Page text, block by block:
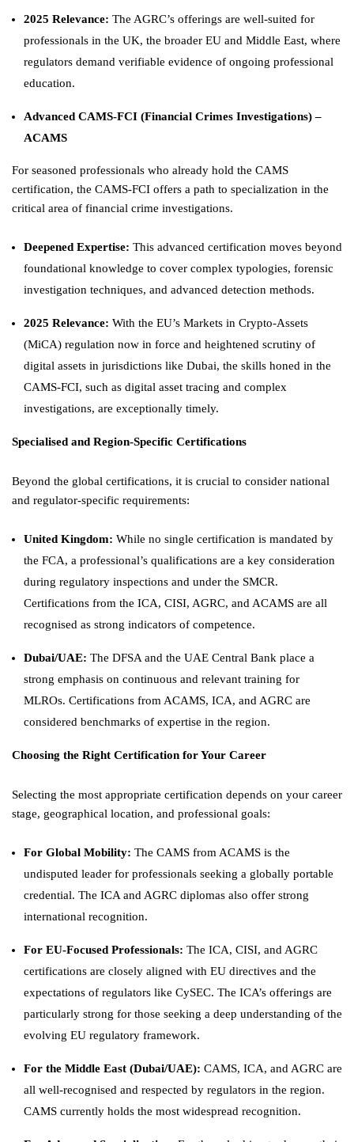
2025 Relevance: The AGRC’s offerings are well-suited for
professionals in the UK, the broader EU and Middle East, where
regulators demand verifiable evidence of ongoing professional
education.
Advanced CAMS-FCI (Financial Crimes Investigations) –
ACAMS
For seasoned professionals who already hold the CAMS
certification, the CAMS-FCI offers a path to specialization in the
critical area of financial crime investigations.
Deepened Expertise: This advanced certification moves beyond
foundational knowledge to cover complex typologies, forensic
investigation techniques, and advanced detection methods.
2025 Relevance: With the EU’s Markets in Crypto-Assets
(MiCA) regulation now in force and heightened scrutiny of
digital assets in jurisdictions like Dubai, the skills honed in the
CAMS-FCI, such as digital asset tracing and complex
investigations, are exceptionally timely.
Specialised and Region-Specific Certifications
Beyond the global certifications, it is crucial to consider national
and regulator-specific requirements:
United Kingdom: While no single certification is mandated by
the FCA, a professional’s qualifications are a key consideration
during regulatory inspections and under the SMCR.
Certifications from the ICA, CISI, AGRC, and ACAMS are all
recognised as strong indicators of competence.
Dubai/UAE: The DFSA and the UAE Central Bank place a
strong emphasis on continuous and relevant training for
MLROs. Certifications from ACAMS, ICA, and AGRC are
considered benchmarks of expertise in the region.
Choosing the Right Certification for Your Career
Selecting the most appropriate certification depends on your career
stage, geographical location, and professional goals:
For Global Mobility: The CAMS from ACAMS is the
undisputed leader for professionals seeking a globally portable
credential. The ICA and AGRC diplomas also offer strong
international recognition.
For EU-Focused Professionals: The ICA, CISI, and AGRC
certifications are closely aligned with EU directives and the
expectations of regulators like CySEC. The ICA’s offerings are
particularly strong for those seeking a deep understanding of the
evolving EU regulatory framework.
For the Middle East (Dubai/UAE): CAMS, ICA, and AGRC are
all well-recognised and respected by regulators in the region.
CAMS currently holds the most widespread recognition.